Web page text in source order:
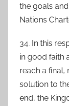
the goals
Nations
34. In this
in good faith
reach a
solution to
end, the